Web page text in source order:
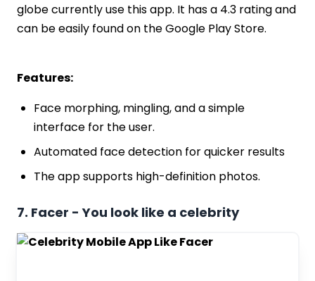
globe currently use this app. It has a 4.3 rating and
can be easily found on the Google Play Store.
Features:
Face morphing, mingling, and a simple
interface for the user.
Automated face detection for quicker results
The app supports high-definition photos.
7. Facer - You look like a celebrity